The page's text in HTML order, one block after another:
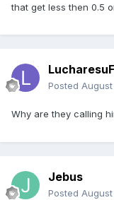
that get less then 0.5
Posted
Why are they calling
Jebus
Posted